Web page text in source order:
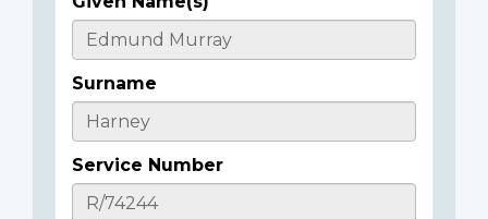
Casualty
Details
Surname
Service Number